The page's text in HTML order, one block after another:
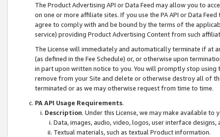
The Product Advertising API or Data Feed may allow you to
on one or more affiliate sites. If you use the PA API or Data
agree to comply with and be bound by the terms of the
service) providing Product Advertising Content from such
The License will immediately and automatically terminate if at
(as defined in the Fee Schedule) or, or otherwise upon
in part upon written notice to you. You will promptly stop using
remove from your Site and delete or otherwise destroy all of
terminated or as we may otherwise request from time to time.
PA API Usage Requirements.
Description. Under this License, we may make available
Data, images, audio, video, logos, user interface designs,
Textual materials, such as textual Product information.